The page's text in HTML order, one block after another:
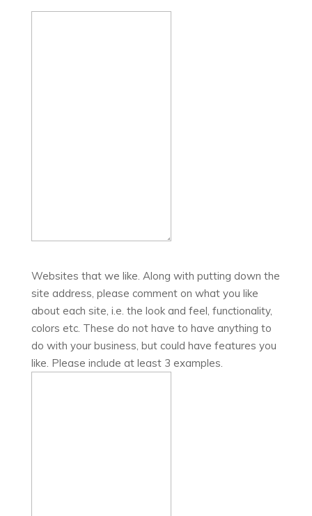
Websites that we like. Along with putting down the
site address, please comment on what you like
about each site, i.e. the look and feel, functionality,
colors etc. These do not have to have anything to
do with your business, but could have features you
like. Please include at least 3 examples.